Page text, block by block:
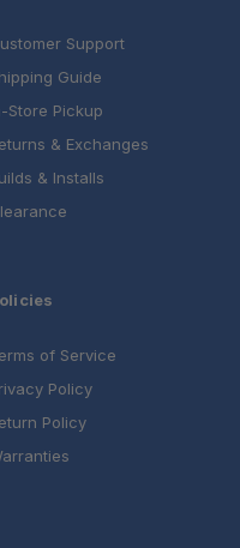
Support
Guide
Store Pickup
& Exchanges
& Installs
of Service
Policy
Policy